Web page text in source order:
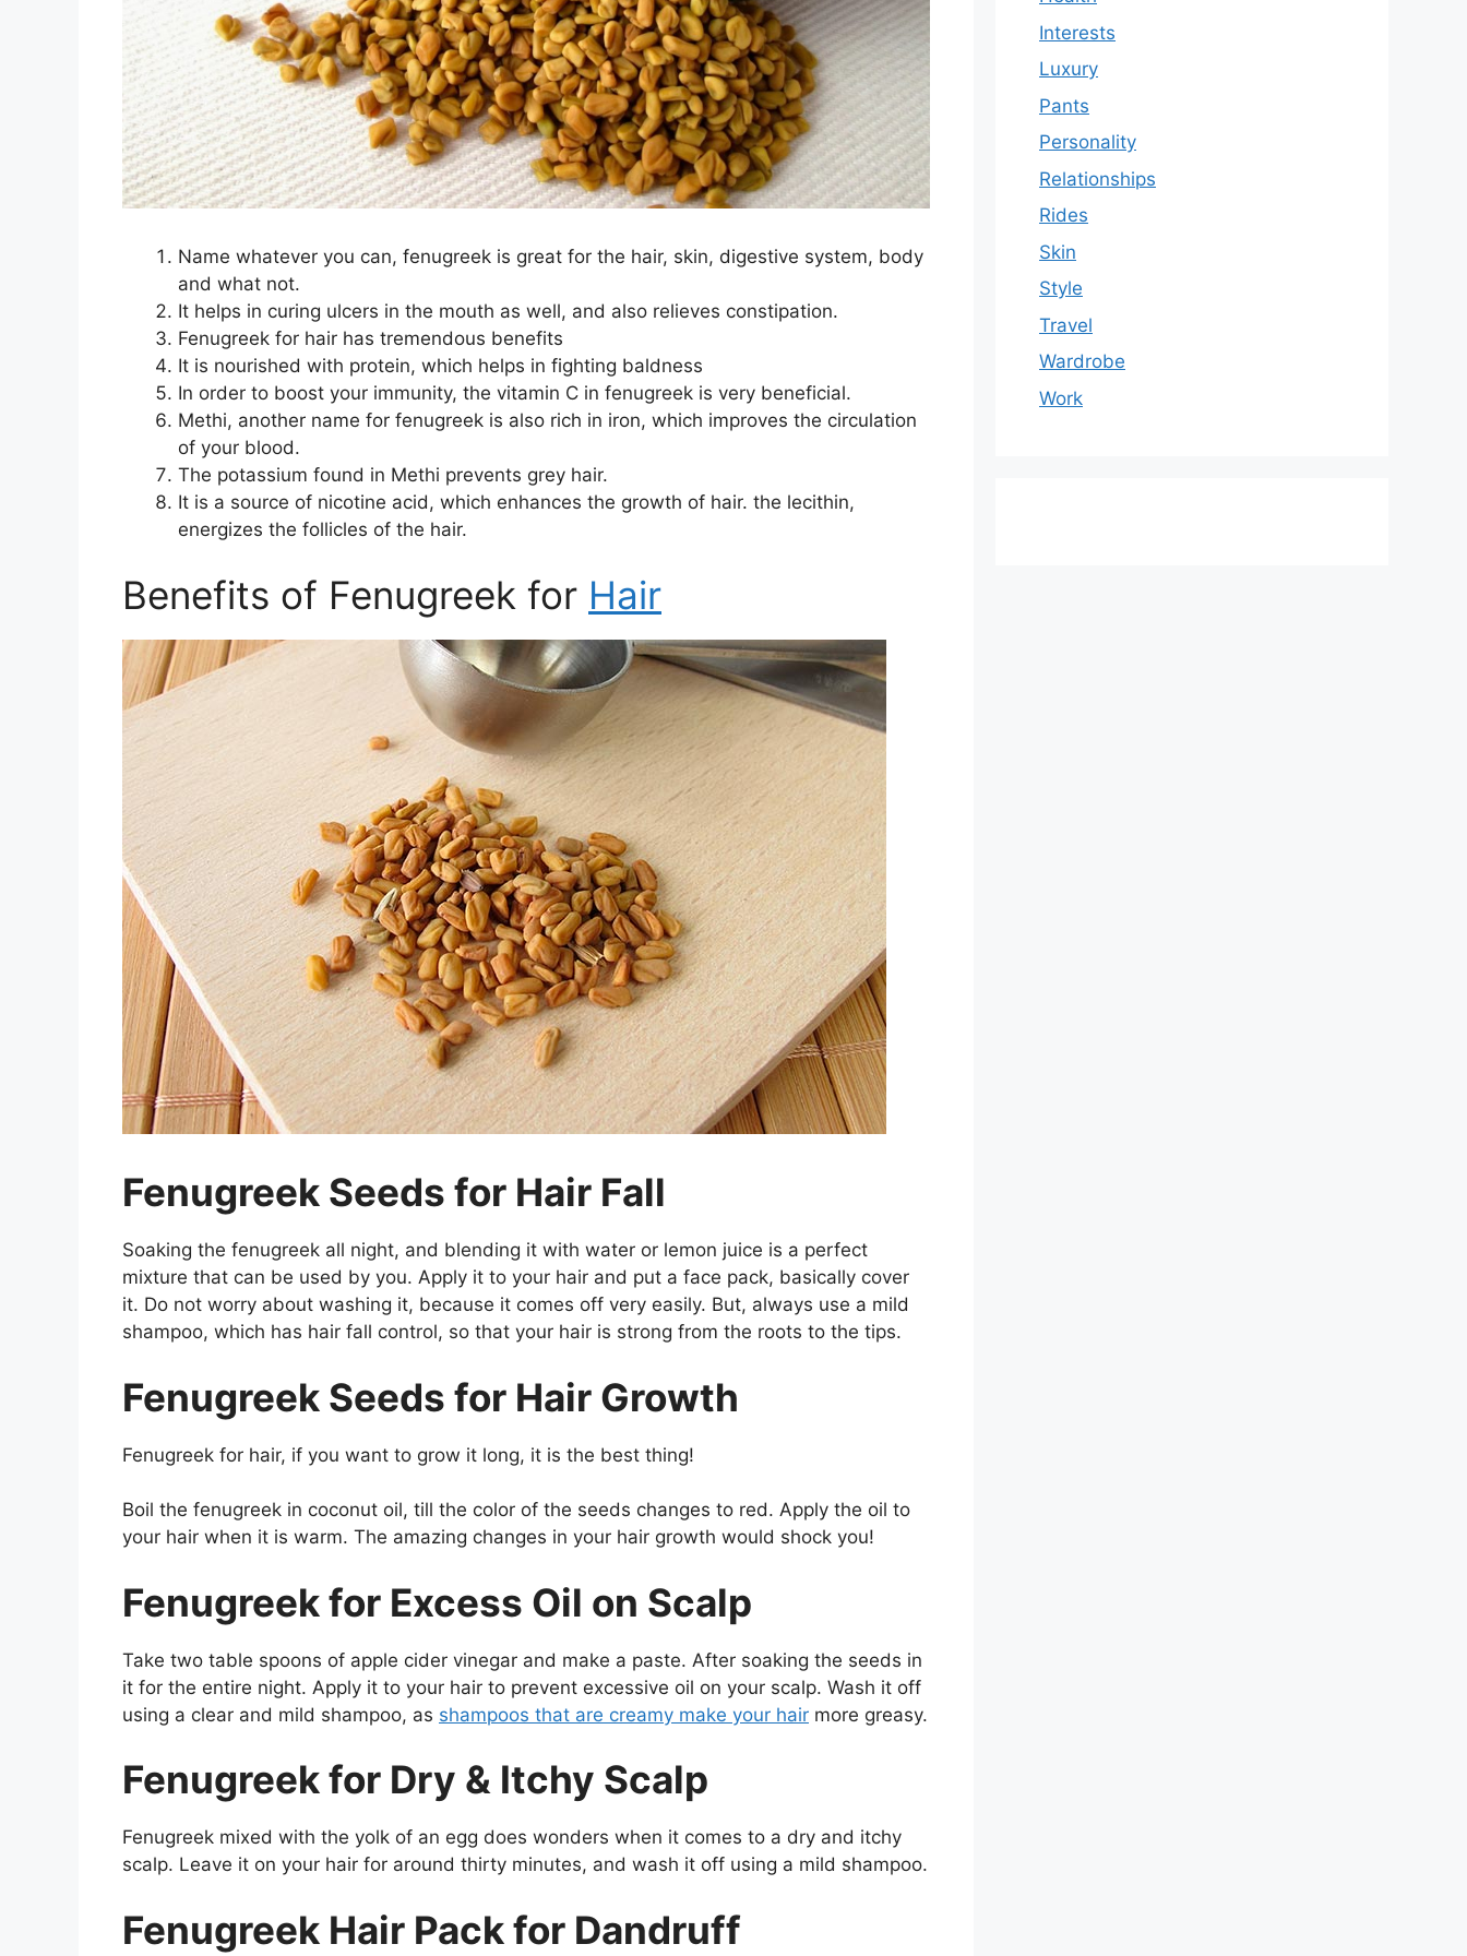
Name whatever you can, fenugreek is great for the hair, skin, digestive system, body
and what not.
It helps in curing ulcers in the mouth as well, and also relieves constipation.
Fenugreek for hair has tremendous benefits
It is nourished with protein, which helps in fighting baldness
In order to boost your immunity, the vitamin C in fenugreek is very beneficial.
Methi, another name for fenugreek is also rich in iron, which improves the circulation
of your blood.
The potassium found in Methi prevents grey hair.
It is a source of nicotine acid, which enhances the growth of hair. the lecithin,
energizes the follicles of the hair.
Benefits of Fenugreek for Hair
Fenugreek Seeds for Hair Fall
Soaking the fenugreek all night, and blending it with water or lemon juice is a perfect
mixture that can be used by you. Apply it to your hair and put a face pack, basically cover
it. Do not worry about washing it, because it comes off very easily. But, always use a mild
shampoo, which has hair fall control, so that your hair is strong from the roots to the tips.
Fenugreek Seeds for Hair Growth
Fenugreek for hair, if you want to grow it long, it is the best thing!
Boil the fenugreek in coconut oil, till the color of the seeds changes to red. Apply the oil to
your hair when it is warm. The amazing changes in your hair growth would shock you!
Fenugreek for Excess Oil on Scalp
Take two table spoons of apple cider vinegar and make a paste. After soaking the seeds in
it for the entire night. Apply it to your hair to prevent excessive oil on your scalp. Wash it off
using a clear and mild shampoo, as shampoos that are creamy make your hair more greasy.
Fenugreek for Dry & Itchy Scalp
Fenugreek mixed with the yolk of an egg does wonders when it comes to a dry and itchy
scalp. Leave it on your hair for around thirty minutes, and wash it off using a mild shampoo.
Fenugreek Hair Pack for Dandruff
Interests
Luxury
Pants
Personality
Relationships
Rides
Skin
Style
Travel
Wardrobe
Work